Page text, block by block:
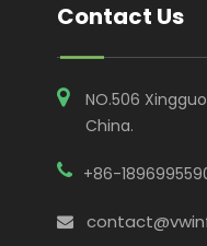
Contact Us
NO.506
China​​​​​​​.
+86-
